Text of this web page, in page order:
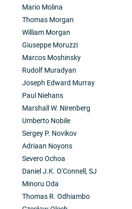
Mario Molina
Thomas Morgan
William Morgan
Giuseppe Moruzzi
Marcos Moshinsky
Rudolf Muradyan
Joseph Edward Murray
Paul Niehans
Marshall W. Nirenberg
Umberto Nobile
Sergey P. Novikov
Adriaan Noyons
Severo Ochoa
Daniel J.K. O'Connell, SJ
Minoru Oda
Thomas R. Odhiambo